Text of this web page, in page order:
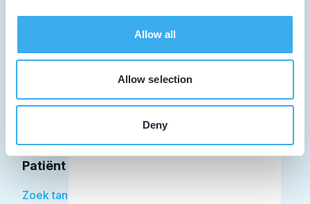
Allow all
Allow selection
Deny
Student
Facilitator
Patiënt
Zoek tandarts